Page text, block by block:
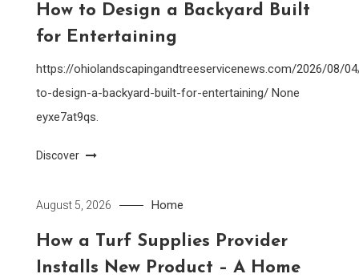
How to Design a Backyard Built
for Entertaining
https://ohiolandscapingandtreeservicenews.com/2026/08/
to-design-a-backyard-built-for-entertaining/ None
eyxe7at9qs.
Discover
August 5, 2026 Home
How a Turf Supplies Provider
Installs New Product – A Home